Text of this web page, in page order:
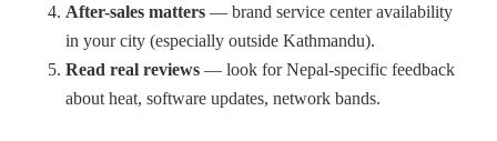
After-sales matters — brand service center availability
in your city (especially outside Kathmandu).
Read real reviews — look for Nepal-specific feedback
about heat, software updates, network bands.